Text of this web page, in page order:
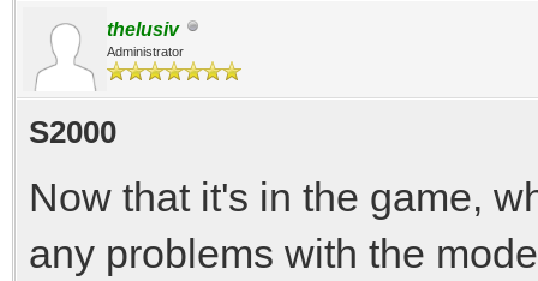
thelusiv
Administrator
S2000
Now that it's in the game,
any problems with the